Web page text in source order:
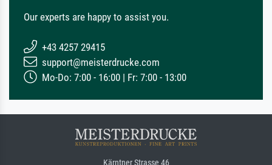
Our experts are happy to assist you.
+43 4257 29415
support@meisterdrucke.com
Mo-Do: 7:00 - 16:00 | Fr: 7:00 - 13:00
Kärntner Strasse 46